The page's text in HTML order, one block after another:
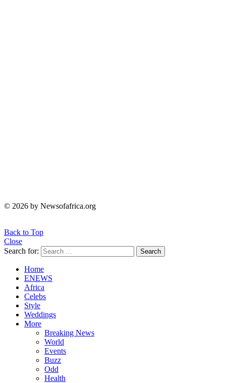
© 2026 by Newsofafrica.org
Back to Top
Close
Search for:
Search
Home
ENEWS
Africa
Celebs
Style
Weddings
More
Breaking News
World
Events
Buzz
Odd
Health